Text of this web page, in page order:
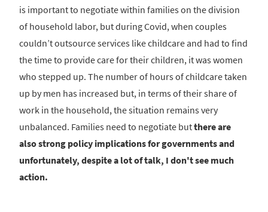
is important to negotiate within families on the division
of household labor, but during Covid, when couples
couldn’t outsource services like childcare and had to find
the time to provide care for their children, it was women
who stepped up. The number of hours of childcare taken
up by men has increased but, in terms of their share of
work in the household, the situation remains very
unbalanced. Families need to negotiate butthere are
also strong policy implications for governments and
unfortunately, despite a lot of talk, I don't see much
action.